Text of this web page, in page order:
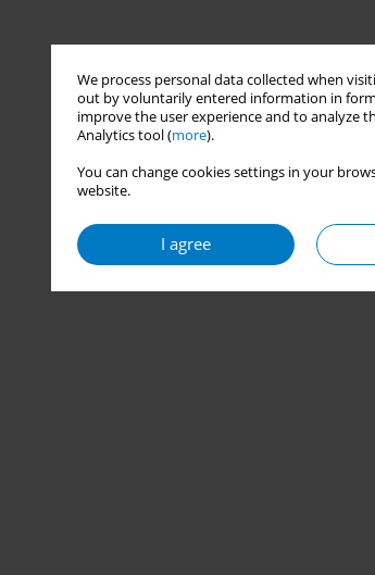
We process personal data collected when
out by voluntarily entered information in
improve the user experience and to analyze
Analytics tool (more).
You can change cookies settings in your
website.
I agree